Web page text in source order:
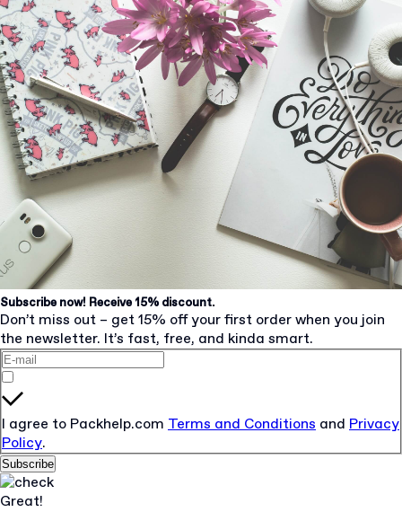
Subscribe now! Receive 15% discount.
Don’t miss out – get 15% off your first order when you join
the newsletter. It’s fast, free, and kinda smart.
I agree to Packhelp.com Terms and Conditions and Privacy
Policy.
Subscribe
Great!